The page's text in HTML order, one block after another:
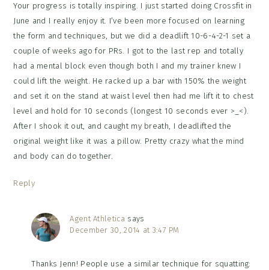
Your progress is totally inspiring. I just started doing Crossfit in
June and I really enjoy it. I’ve been more focused on learning
the form and techniques, but we did a deadlift 10-6-4-2-1 set a
couple of weeks ago for PRs. I got to the last rep and totally
had a mental block even though both I and my trainer knew I
could lift the weight. He racked up a bar with 150% the weight
and set it on the stand at waist level then had me lift it to chest
level and hold for 10 seconds (longest 10 seconds ever >_<).
After I shook it out, and caught my breath, I deadlifted the
original weight like it was a pillow. Pretty crazy what the mind
and body can do together.
Reply
Agent Athletica says
December 30, 2014 at 3:47 PM
Thanks Jenn! People use a similar technique for squatting: